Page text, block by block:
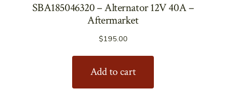
SBA185046320 – Alternator 12V 40A –
Aftermarket
$195.00
Add to cart